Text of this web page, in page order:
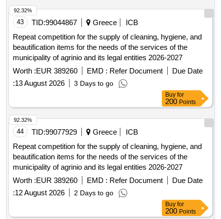
43 TID:99044867 Greece
ICB
Repeat competition for the supply of cleaning, hygiene, and
beautification items for the needs of the services of the
municipality of agrinio and its legal entities 2026-2027
Worth :EUR 389260 EMD : Refer Document
Due Date
:13 August 2026 3 Days to go
92.32%
Buy for
200 Points
44 TID:99077929 Greece
ICB
Repeat competition for the supply of cleaning, hygiene, and
beautification items for the needs of the services of the
municipality of agrinio and its legal entities 2026-2027
Worth :EUR 389260 EMD : Refer Document
Due Date
:12 August 2026 2 Days to go
92.32%
Buy for
200 Points